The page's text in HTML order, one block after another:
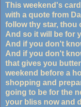
This weekend's
with a quote from
follow thy star, thou
And so it will be for
And if you don't
And if you don't
that gives you
weekend before a
shopping and
going to be for the
your bliss now and